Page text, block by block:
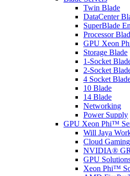
Twin Blade
DataCenter
SuperBlade
Processor
GPU Xeon
Storage Blade
1-Socket
2-Socket
4 Socket
10 Blade
14 Blade
Networking
Power Supply
GPU Xeon Phi™
Will Jaya
Cloud Gaming
NVIDIA®
GPU
Xeon Phi™